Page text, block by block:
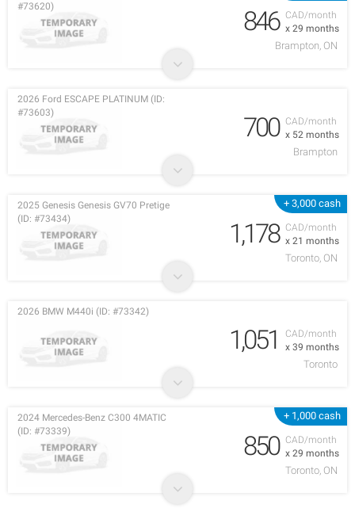
CAD/month
x 29 months
#73620)
846
Brampton, ON
CAD/month
x 52 months
2026 Ford ESCAPE PLATINUM (ID:
#73603)
700
Brampton
+ 3,000 cash
CAD/month
x 21 months
2025 Genesis Genesis GV70 Pretige
(ID: #73434)
1,178
Toronto, ON
CAD/month
x 39 months
2026 BMW M440i (ID: #73342)
1,051
Toronto
+ 1,000 cash
CAD/month
x 29 months
2024 Mercedes-Benz C300 4MATIC
(ID: #73339)
850
Toronto, ON